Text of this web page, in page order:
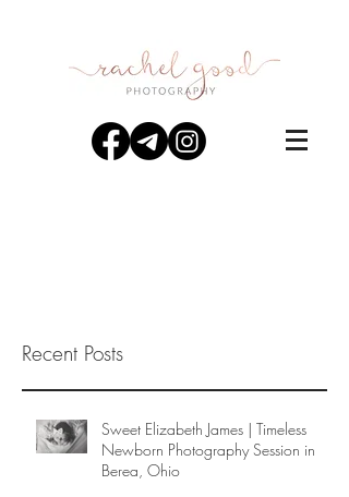
Recent Posts
Sweet Elizabeth James | Timeless
Newborn Photography Session in
Berea, Ohio